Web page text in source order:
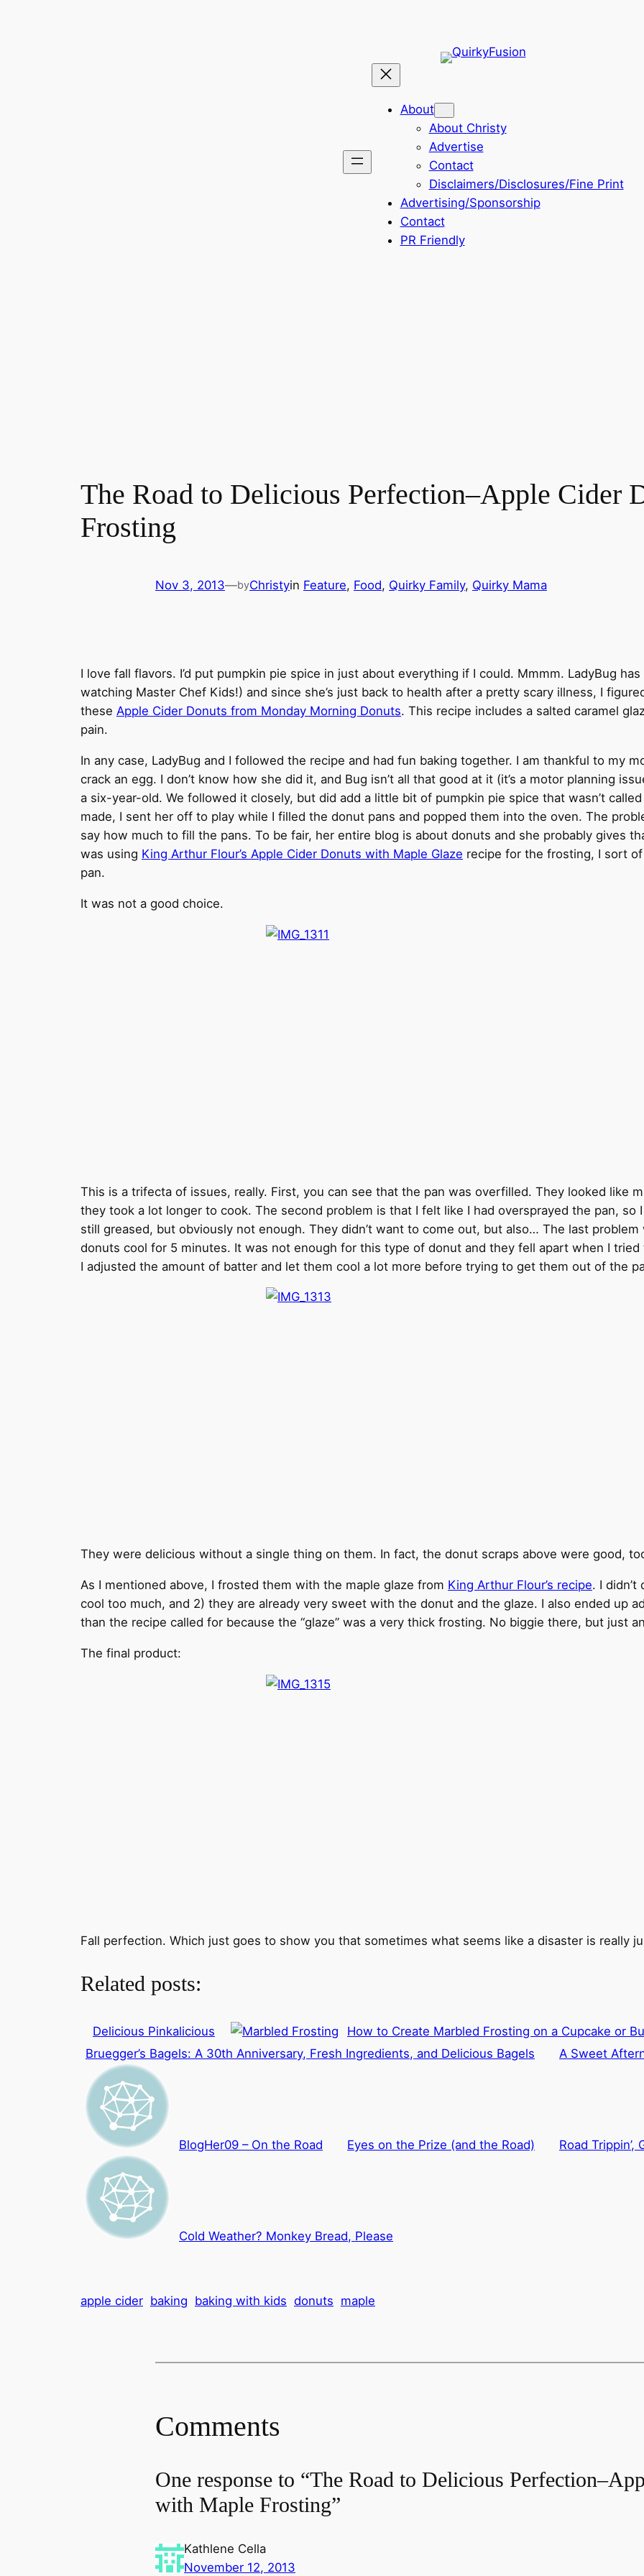
About
About Christy
Advertise
Contact
Disclaimers/Disclosures/Fine Print
Advertising/Sponsorship
Contact
PR Friendly
The Road to Delicious Perfection–Apple Cider
Frosting
Nov 3, 2013—byChristyin Feature, Food, Quirky Family, Quirky Mama
I love fall flavors. I’d put pumpkin pie spice in just about everything if I could. Mmmm. LadyBug
watching Master Chef Kids!) and since she’s just back to health after a pretty scary illness, I
these Apple Cider Donuts from Monday Morning Donuts. This recipe includes a salted caramel
pain.
In any case, LadyBug and I followed the recipe and had fun baking together. I am thankful to my
crack an egg. I don’t know how she did it, and Bug isn’t all that good at it (it’s a motor planning
a six-year-old. We followed it closely, but did add a little bit of pumpkin pie spice that wasn’t
made, I sent her off to play while I filled the donut pans and popped them into the oven. The
say how much to fill the pans. To be fair, her entire blog is about donuts and she probably gives
was using King Arthur Flour’s Apple Cider Donuts with Maple Glaze recipe for the frosting, I sort
pan.
It was not a good choice.
This is a trifecta of issues, really. First, you can see that the pan was overfilled. They looked like
they took a lot longer to cook. The second problem is that I felt like I had oversprayed the pan,
still greased, but obviously not enough. They didn’t want to come out, but also… The last
donuts cool for 5 minutes. It was not enough for this type of donut and they fell apart when I
I adjusted the amount of batter and let them cool a lot more before trying to get them out of the
They were delicious without a single thing on them. In fact, the donut scraps above were good,
As I mentioned above, I frosted them with the maple glaze from King Arthur Flour’s recipe. I
cool too much, and 2) they are already very sweet with the donut and the glaze. I also ended up
than the recipe called for because the “glaze” was a very thick frosting. No biggie there, but just
The final product:
Fall perfection. Which just goes to show you that sometimes what seems like a disaster is really
Related posts:
Delicious Pinkalicious
How to Create Marbled Frosting on a Cupcake or
Bruegger’s Bagels: A 30th Anniversary, Fresh Ingredients, and Delicious Bagels
A Sweet
BlogHer09 – On the Road Eyes on the Prize (and the Road) Road
Cold Weather? Monkey Bread, Please
apple cider baking baking with kids donuts maple
Comments
One response to “The Road to Delicious
with Maple Frosting”
Kathlene Cella
November 12, 2013